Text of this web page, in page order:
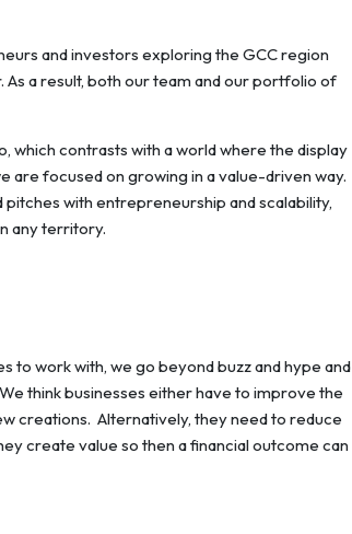
and investors exploring the GCC region
a result, both our team and our portfolio of
which contrasts with a world where the display
are focused on growing in a value-driven way.
with entrepreneurship and scalability,
any territory.
to work with, we go beyond buzz and hype and
think businesses either have to improve the
creations. Alternatively, they need to reduce
create value so then a financial outcome can